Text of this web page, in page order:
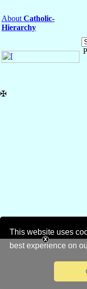
This website uses
best experience on
About Catholic-
Hierarchy
✠